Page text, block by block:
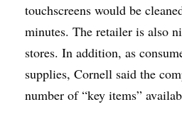
touchscreens would be
minutes. The retailer is also
stores. In addition, as
supplies, Cornell said the
number of “key items”